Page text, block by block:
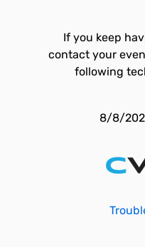
If you keep
contact your
following
8/8/